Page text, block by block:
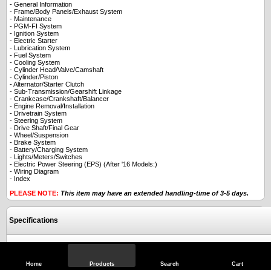
Home Products Search Cart
- General Information
- Frame/Body Panels/Exhaust System
- Maintenance
- PGM-FI System
- Ignition System
- Electric Starter
- Lubrication System
- Fuel System
- Cooling System
- Cylinder Head/Valve/Camshaft
- Cylinder/Piston
- Alternator/Starter Clutch
- Sub-Transmission/Gearshift Linkage
- Crankcase/Crankshaft/Balancer
- Engine Removal/Installation
- Drivetrain System
- Steering System
- Drive Shaft/Final Gear
- Wheel/Suspension
- Brake System
- Battery/Charging System
- Lights/Meters/Switches
- Electric Power Steering (EPS) (After '16 Models:)
- Wiring Diagram
- Index
PLEASE NOTE: This item may have an extended handling-time of 3-5 days.
Specifications